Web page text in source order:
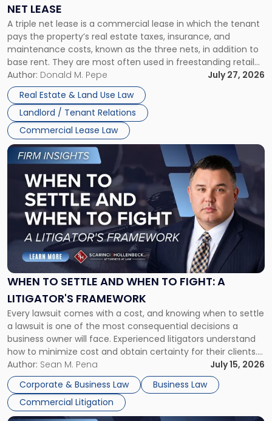
NET LEASE
A triple net lease is a commercial lease in which the tenant
pays the property’s real estate taxes, insurance, and
maintenance costs, known as the three nets, in addition to
base rent. They are most often used in freestanding retail
and office buildings and in large single-tenant industrial
properties, with terms that typically run 10 […]
Author: Donald M. Pepe
July 27, 2026
Real Estate & Land Use Law
Landlord / Tenant Relations
Commercial Lease Law
Triple
Net
Lease"
WHEN TO SETTLE AND WHEN TO FIGHT: A
LITIGATOR'S FRAMEWORK
Every lawsuit comes with a cost, and knowing when to settle
a lawsuit is one of the most consequential decisions a
business owner will face. Experienced litigators understand
how to minimize cost and obtain certainty for their clients.
For many business owners, the decision is viewed almost
entirely through a financial lens: What will it cost […]
Author: Sean M. Pena
July 15, 2026
Corporate & Business Law
Business Law
Commercial Litigation
Link
to
post
-
"When
Settle
and
When
Fight:
A
Litigator's
Framework"